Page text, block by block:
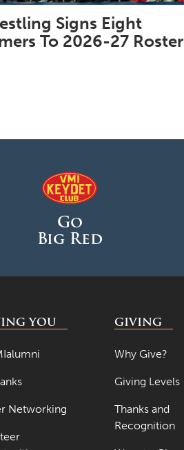
Signs Eight
To 2026-27 Roster
Go
Big Red
YOU
Networking
GIVING
Why Give?
Giving Levels
Thanks and
Recognition